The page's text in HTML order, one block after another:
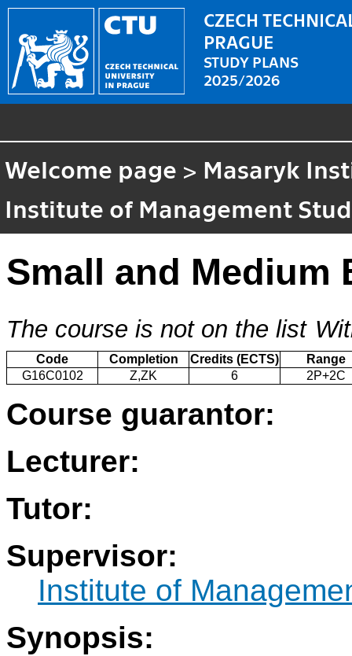
CZECH
PRAGUE
STUDY PLANS
2025/2026
Welcome page > Masaryk
Institute of Management
Small and Medium
The course is not on the list
Code Completion Credits (ECTS)
Range
G16C0102
Z,ZK 6 2P+2C
Course guarantor:
Lecturer:
Tutor:
Supervisor:
Institute of
Synopsis: